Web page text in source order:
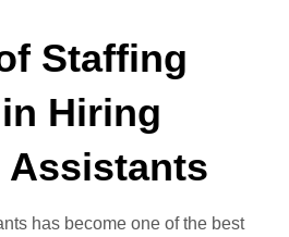
Staffing
Hiring
Assistants
has become one of the best